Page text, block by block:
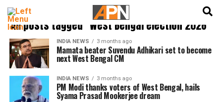
All posts tagged "West Bengal election 2026"
INDIA NEWS 3 months ago
Mamata beater Suvendu Adhikari set to become
next West Bengal CM
INDIA NEWS 3 months ago
PM Modi thanks voters of West Bengal, hails
Syama Prasad Mookerjee dream